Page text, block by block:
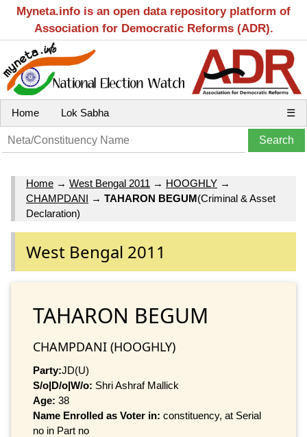
Myneta.info is an open data repository platform of
Association for Democratic Reforms (ADR).
Home Lok Sabha ☰
Home → West Bengal 2011 → HOOGHLY →
CHAMPDANI → TAHARON BEGUM(Criminal & Asset
Declaration)
West Bengal 2011
TAHARON BEGUM
CHAMPDANI (HOOGHLY)
Party:JD(U)
S/o|D/o|W/o: Shri Ashraf Mallick
Age: 38
Name Enrolled as Voter in: constituency, at Serial
no in Part no